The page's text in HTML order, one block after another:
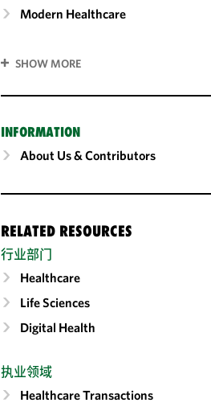
Modern Healthcare
SHOW MORE
INFORMATION
About Us & Contributors
RELATED RESOURCES
行业部门
Healthcare
Life Sciences
Digital Health
执业领域
Healthcare Transactions